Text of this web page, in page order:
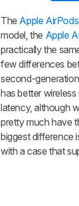
The Apple
model, the Apple
practically the
few differences
second-
has better
latency, although
pretty much have
biggest difference
with a case that